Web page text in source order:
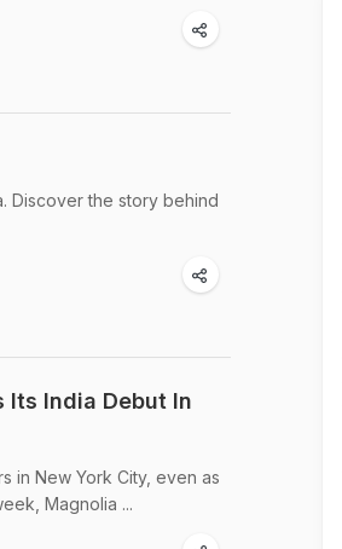
Discover the story behind
Its India Debut In
in New York City, even as
Magnolia ...